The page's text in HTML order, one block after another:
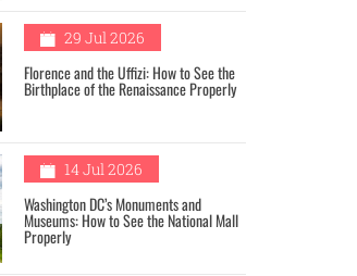
29 Jul 2026
Florence and the Uffizi: How to See the
Birthplace of the Renaissance Properly
14 Jul 2026
Washington DC’s Monuments and
Museums: How to See the National Mall
Properly